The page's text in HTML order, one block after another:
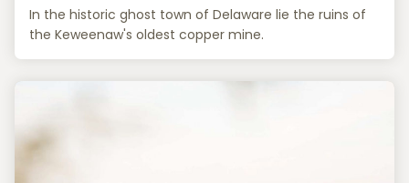
In the historic ghost town of Delaware lie the ruins of
the Keweenaw's oldest copper mine.